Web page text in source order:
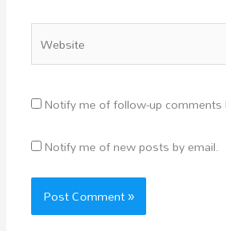
Notify me of follow-up comments
Notify me of new posts by email.